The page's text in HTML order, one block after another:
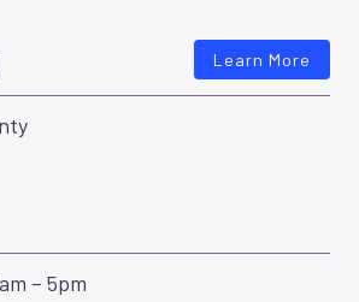
Learn More
– 5pm